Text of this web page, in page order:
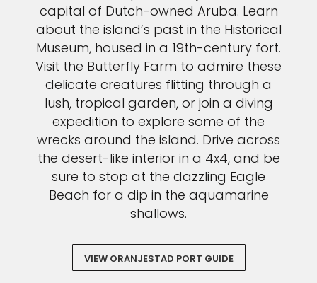
capital of Dutch-owned Aruba. Learn
about the island’s past in the Historical
Museum, housed in a 19th-century fort.
Visit the Butterfly Farm to admire these
delicate creatures flitting through a
lush, tropical garden, or join a diving
expedition to explore some of the
wrecks around the island. Drive across
the desert-like interior in a 4x4, and be
sure to stop at the dazzling Eagle
Beach for a dip in the aquamarine
shallows.
VIEW ORANJESTAD PORT GUIDE